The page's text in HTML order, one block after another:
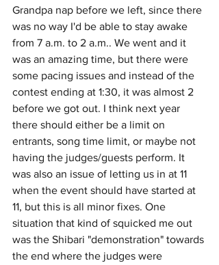
Grandpa nap before we left, since there
was no way I'd be able to stay awake
from 7 a.m. to 2 a.m.. We went and it
was an amazing time, but there were
some pacing issues and instead of the
contest ending at 1:30, it was almost 2
before we got out. I think next year
there should either be a limit on
entrants, song time limit, or maybe not
having the judges/guests perform. It
was also an issue of letting us in at 11
when the event should have started at
11, but this is all minor fixes. One
situation that kind of squicked me out
was the Shibari "demonstration" towards
the end where the judges were